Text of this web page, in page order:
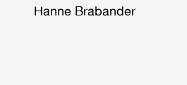
Hanne Brabander